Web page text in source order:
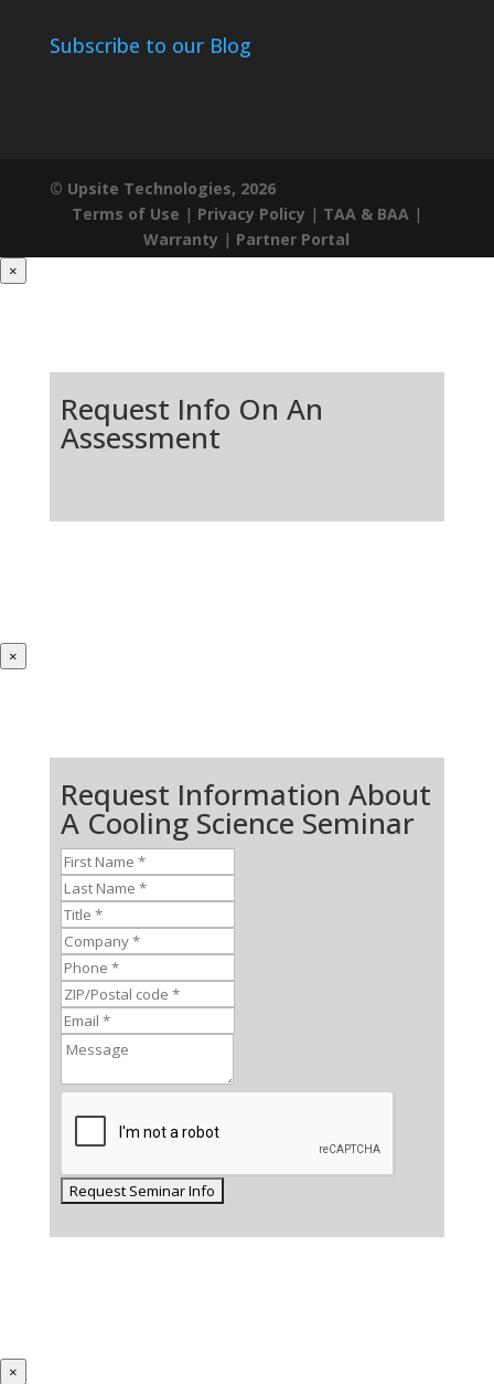
Subscribe to our Blog
© Upsite Technologies, 2026
Terms of Use | Privacy Policy | TAA & BAA|
Warranty | Partner Portal
×
Request Info On An
Assessment
×
Request Information About
A Cooling Science Seminar
×